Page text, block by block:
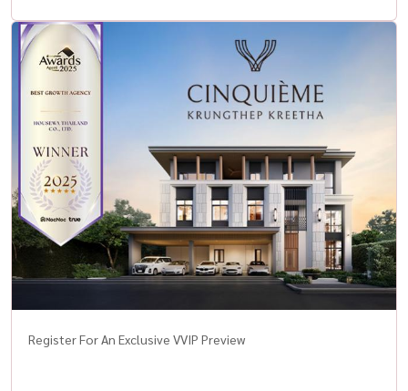
Register For An Exclusive VVIP Preview